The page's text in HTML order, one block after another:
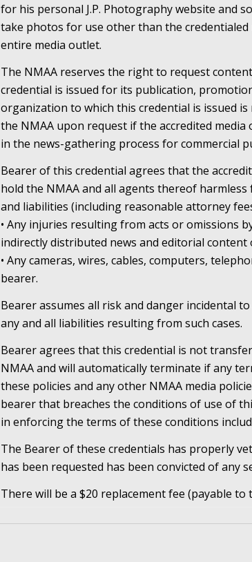
for his personal J.P. Photography website and
take photos for use other than the
entire media outlet.
The NMAA reserves the right to request
credential is issued for its publication,
organization to which this credential is issued
the NMAA upon request if the accredited
in the news-gathering process for commercial
Bearer of this credential agrees that the
hold the NMAA and all agents thereof
and liabilities (including reasonable attorney
• Any injuries resulting from acts or omissions
indirectly distributed news and editorial
• Any cameras, wires, cables, computers,
bearer.
Bearer assumes all risk and danger incidental
any and all liabilities resulting from such cases.
Bearer agrees that this credential is not
NMAA and will automatically terminate if any
these policies and any other NMAA media
bearer that breaches the conditions of use of
in enforcing the terms of these conditions
The Bearer of these credentials has properly
has been requested has been convicted of any
There will be a $20 replacement fee (payable